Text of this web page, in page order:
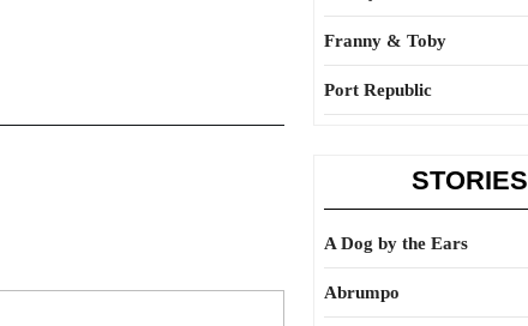
Franny & Toby
Port Republic
STORIES
A Dog by the Ears
Abrumpo